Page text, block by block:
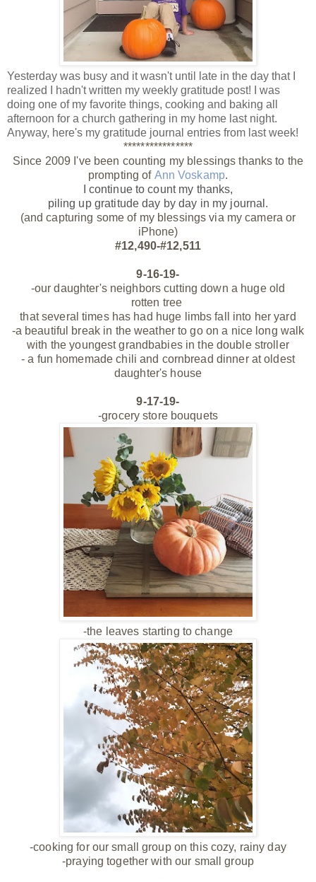
Yesterday was busy and it wasn't until late in the day that I
realized I hadn't written my weekly gratitude post! I was
doing one of my favorite things, cooking and baking all
afternoon for a church gathering in my home last night.
Anyway, here's my gratitude journal entries from last week!
****************
Since 2009 I've been counting my blessings thanks to the
prompting of Ann Voskamp.
I continue to count my thanks,
piling up gratitude day by day in my journal.
(and capturing some of my blessings via my camera or
iPhone)
#12,490-#12,511
9-16-19-
-our daughter's neighbors cutting down a huge old
rotten tree
that several times has had huge limbs fall into her yard
-a beautiful break in theweather to go on a nice long walk
with the youngestgrandbabies in the double stroller
- a fun homemade chili and cornbread dinner at oldest
daughter's house
9-17-19-
-grocery store bouquets
-the leaves starting to change
-cooking for our small group on this cozy, rainy day
-praying together with our small group